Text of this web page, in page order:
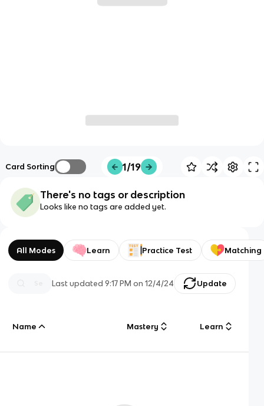
Card Sorting 1/19
There's no tags or description
Looks like no tags are added yet.
All Modes Learn Practice Test Matching
Last updated9:17 PM on 12/4/24 Update
Name Mastery Learn